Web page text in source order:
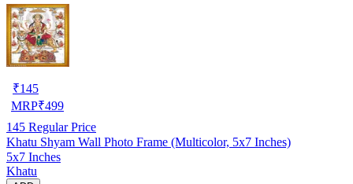
₹145
MRP₹499
145 Regular Price
Khatu Shyam Wall Photo Frame (Multicolor, 5x7 Inches)
5x7 Inches
Khatu